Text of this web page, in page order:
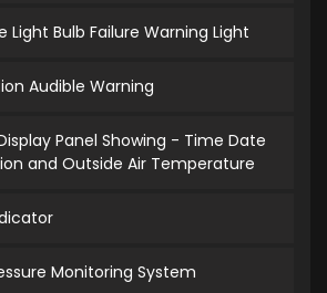
Light Bulb Failure Warning Light
Audible Warning
Panel Showing - Time Date
and Outside Air Temperature
Monitoring System